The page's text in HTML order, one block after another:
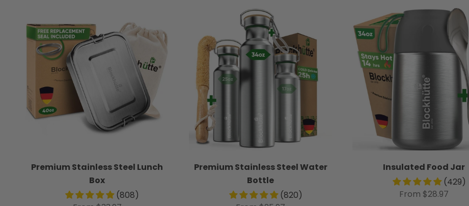
Premium Stainless Steel Lunch
Box
(808)
Premium Stainless Steel Water
Bottle
(820)
Insulated Food Jar
(429)
From $28.97